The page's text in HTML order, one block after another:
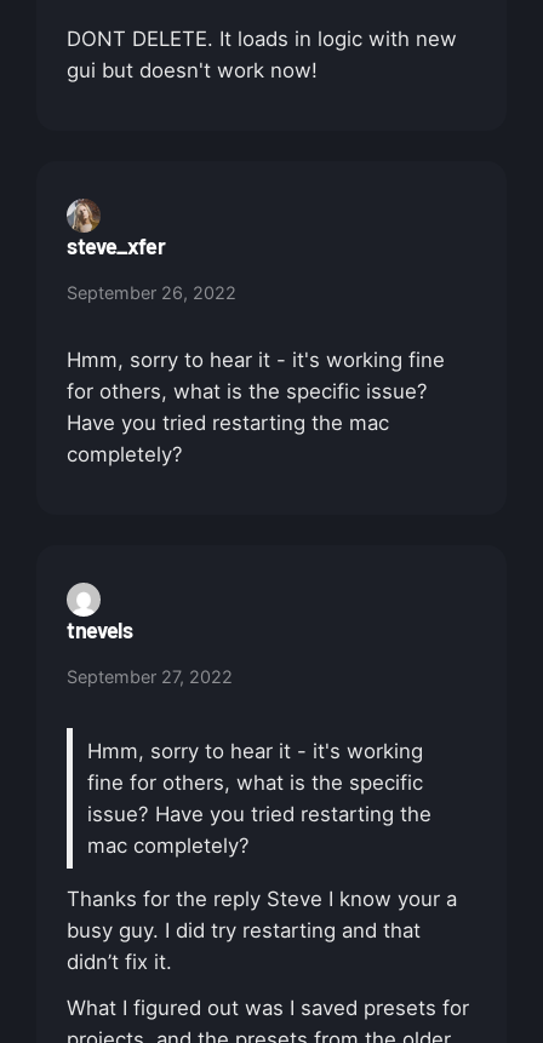
DONT DELETE. It loads in logic with new
gui but doesn't work now!
steve_xfer
September 26, 2022
Hmm, sorry to hear it - it's working fine
for others, what is the specific issue?
Have you tried restarting the mac
completely?
tnevels
September 27, 2022
Hmm, sorry to hear it - it's working
fine for others, what is the specific
issue? Have you tried restarting the
mac completely?
Thanks for the reply Steve I know your a
busy guy. I did try restarting and that
didn’t fix it.
What I figured out was I saved presets for